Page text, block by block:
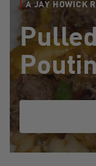
A JAY HOWICK